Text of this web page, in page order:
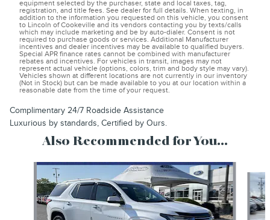
equipment selected by the purchaser, state and local taxes, tag,
registration, and title fees. See dealer for full details. When texting, in
addition to the information you requested on this vehicle, you consent
to Lincoln of Cookeville and its vendors contacting you by texts/calls
which may include marketing and be by auto-dialer. Consent is not
required to purchase goods or services. Additional Manufacturer
incentives and dealer incentives may be available to qualified buyers.
Special APR finance rates cannot be combined with manufacturer
rebates and incentives. For vehicles in transit, images may not
represent actual vehicle (options, colors, trim and body style may vary).
Vehicles shown at different locations are not currently in our inventory
(Not in Stock) but can be made available to you at our location within a
reasonable date from the time of your request.
Complimentary 24/7 Roadside Assistance
Luxurious by standards, Certified by Ours.
Also Recommended for You...
Slide 1 of 7